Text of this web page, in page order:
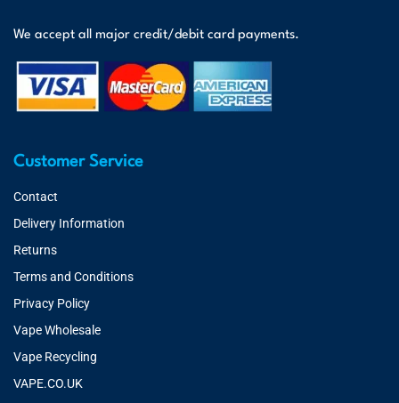
We accept all major credit/debit card payments.
Customer Service
Contact
Delivery Information
Returns
Terms and Conditions
Privacy Policy
Vape Wholesale
Vape Recycling
VAPE.CO.UK